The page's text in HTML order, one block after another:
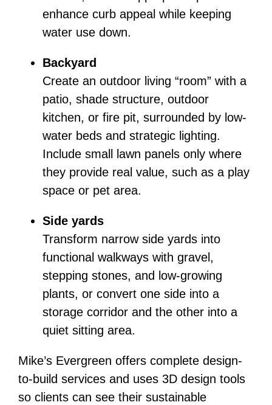
enhance curb appeal while keeping
water use down.
Backyard
Create an outdoor living “room” with a
patio, shade structure, outdoor
kitchen, or fire pit, surrounded by low-
water beds and strategic lighting.
Include small lawn panels only where
they provide real value, such as a play
space or pet area.
Side yards
Transform narrow side yards into
functional walkways with gravel,
stepping stones, and low-growing
plants, or convert one side into a
storage corridor and the other into a
quiet sitting area.
Mike’s Evergreen offers complete design-
to-build services and uses 3D design tools
so clients can see their sustainable